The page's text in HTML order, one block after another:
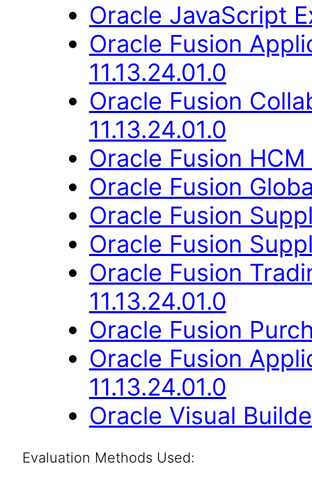
Oracle JavaScript
Oracle Fusion
11.13.24.01.0
Oracle Fusion
11.13.24.01.0
Oracle Fusion
Oracle Fusion
Oracle Fusion
Oracle Fusion
Oracle Fusion
11.13.24.01.0
Oracle Fusion
Oracle Fusion
11.13.24.01.0
Oracle Visual
Evaluation Methods Used: